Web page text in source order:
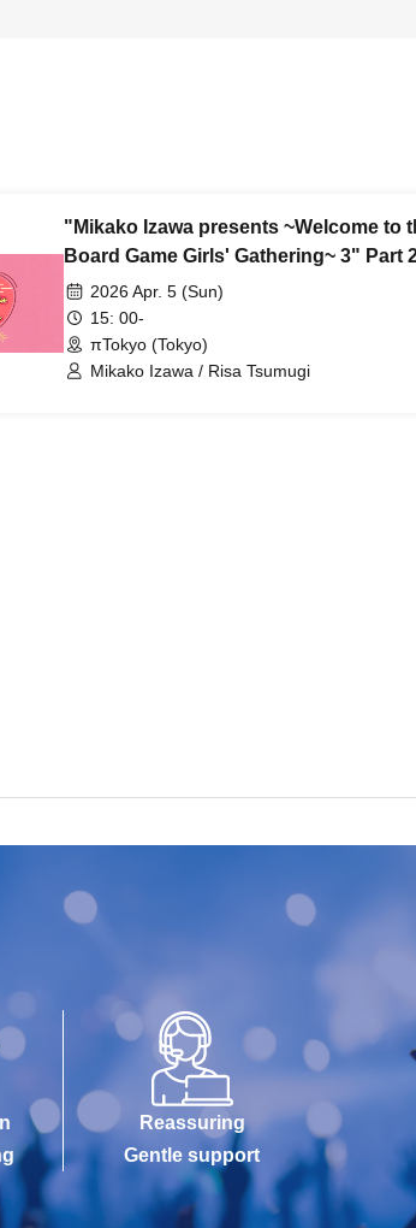
"Mikako Izawa presents ~Welcome to
Board Game Girls' Gathering~ 3" Part
2026 Apr. 5 (Sun)
15: 00-
πTokyo (Tokyo)
Mikako Izawa / Risa Tsumugi
Reassuring
Gentle support